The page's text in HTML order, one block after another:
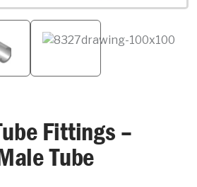
Fittings –
Tube